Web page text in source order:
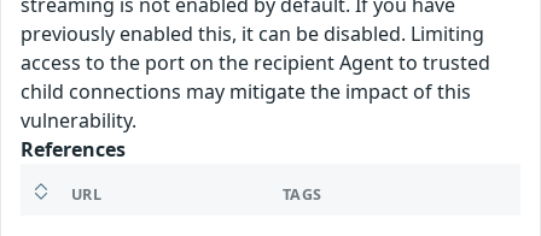
previously enabled this, it can be disabled. Limiting
access to the port on the recipient Agent to trusted
child connections may mitigate the impact of this
vulnerability.
References
URL TAGS